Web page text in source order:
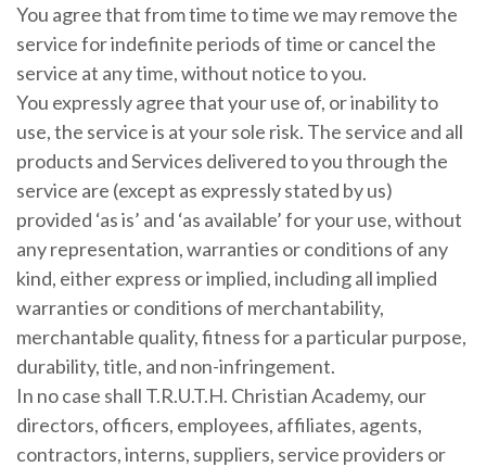
You agree that from time to time we may remove the
service for indefinite periods of time or cancel the
service at any time, without notice to you.
You expressly agree that your use of, or inability to
use, the service is at your sole risk. The service and all
products and Services delivered to you through the
service are (except as expressly stated by us)
provided ‘as is’ and ‘as available’ for your use, without
any representation, warranties or conditions of any
kind, either express or implied, including all implied
warranties or conditions of merchantability,
merchantable quality, fitness for a particular purpose,
durability, title, and non-infringement.
In no case shall T.R.U.T.H. Christian Academy, our
directors, officers, employees, affiliates, agents,
contractors, interns, suppliers, service providers or